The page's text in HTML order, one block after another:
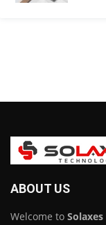
ABOUT US
Welcome to